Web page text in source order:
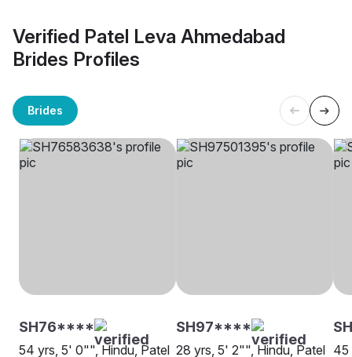
Verified Patel Leva Ahmedabad
Brides Profiles
Brides
SH76****
54 yrs, 5' 0"", Hindu, Patel
SH97****
28 yrs, 5' 2"", Hindu, Patel 45